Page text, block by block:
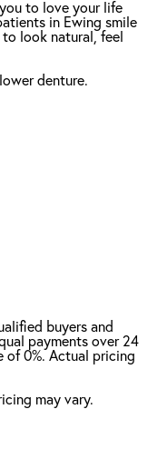
to love your life
in Ewing smile
look natural, feel
denture.
buyers and
payments over 24
of 0%. Actual pricing
may vary.